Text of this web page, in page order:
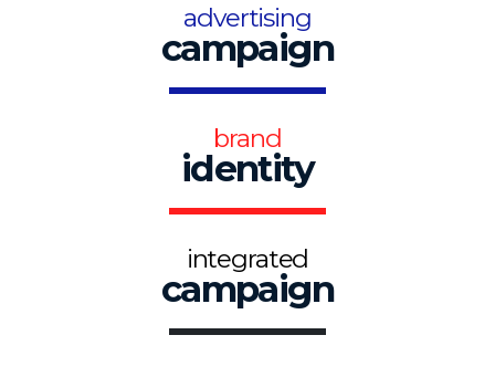
advertising
campaign
brand
identity
integrated
campaign